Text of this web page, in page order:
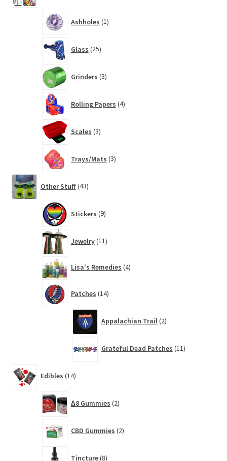
Ashholes 1product
Glass 25products
Grinders 3products
Rolling Papers 4products
Scales 3products
Trays/Mats 3products
Other Stuff 43products
Stickers 9products
Jewelry 11products
Lisa's Remedies 4
products
Patches 14products
Appalachian Trail 2products
Grateful Dead Patches 11products
Edibles 14products
∆8 Gummies 2products
CBD Gummies 2products
Tincture 8